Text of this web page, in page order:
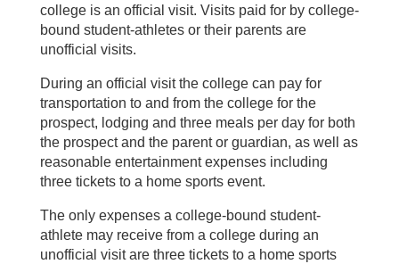
college is an official visit. Visits paid for by college-
bound student-athletes or their parents are
unofficial visits.
During an official visit the college can pay for
transportation to and from the college for the
prospect, lodging and three meals per day for both
the prospect and the parent or guardian, as well as
reasonable entertainment expenses including
three tickets to a home sports event.
The only expenses a college-bound student-
athlete may receive from a college during an
unofficial visit are three tickets to a home sports